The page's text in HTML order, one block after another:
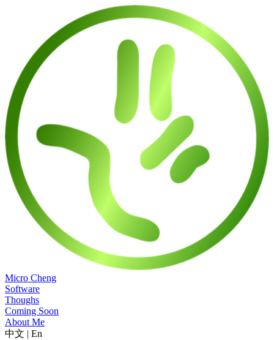
Micro Cheng
Software
Thoughs
Coming Soon
About Me
中文 | En